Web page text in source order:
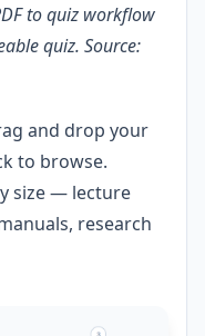
to quiz workflow
quiz. Source:
and drop your
to browse.
size — lecture
research